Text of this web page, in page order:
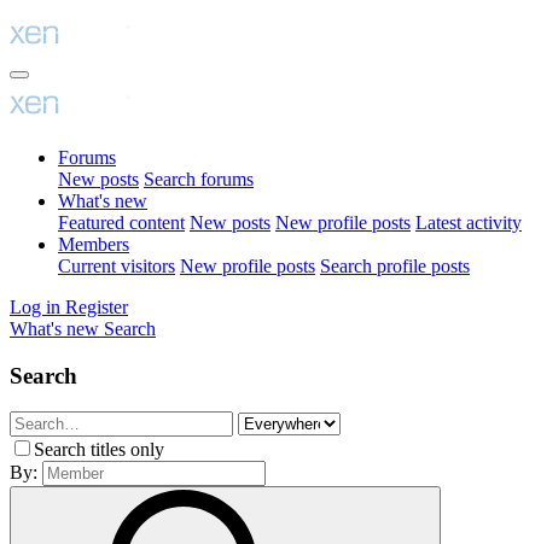
Forums
New posts Search forums
What's new
Featured content New posts New profile posts Latest activity
Members
Current visitors New profile posts Search profile posts
Log in Register
What's new Search
Search
Search titles only
By: